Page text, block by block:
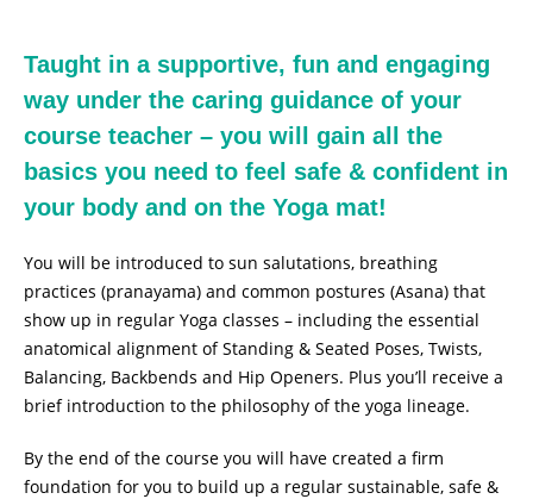
Taught in a supportive, fun and engaging
way under the caring guidance of your
course teacher – you will gain all the
basics you need to feel safe & confident in
your body and on the Yoga mat!
You will be introduced to sun salutations, breathing
practices (pranayama) and common postures (Asana) that
show up in regular Yoga classes – including the essential
anatomical alignment of Standing & Seated Poses, Twists,
Balancing, Backbends and Hip Openers. Plus you’ll receive a
brief introduction to the philosophy of the yoga lineage.
By the end of the course you will have created a firm
foundation for you to build up a regular sustainable, safe &